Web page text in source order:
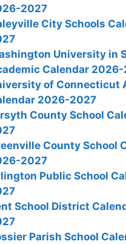
2027
City Schools
University in
Calendar
of Connecticut
2026-2027
County School
County School
2027
Public School
School District
Parish School